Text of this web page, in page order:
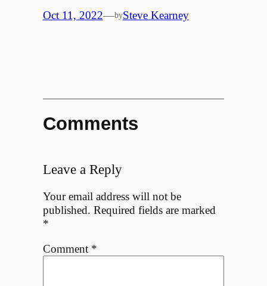
Oct 11, 2022—bySteve Kearney
Comments
Leave a Reply
Your email address will not be
published. Required fields are marked
*
Comment *